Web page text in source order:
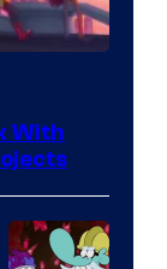
With